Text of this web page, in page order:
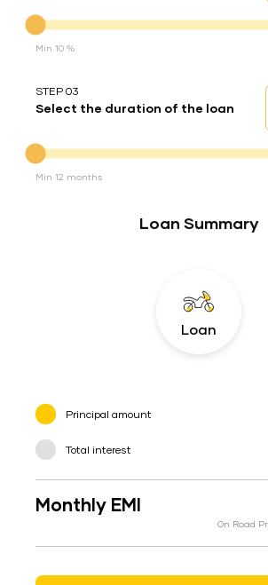
Min 10 %
STEP 03
Select the duration of the loan
Min 12 months
Loan Summary
Loan
Principal amount
Total interest
Monthly EMI
On Road